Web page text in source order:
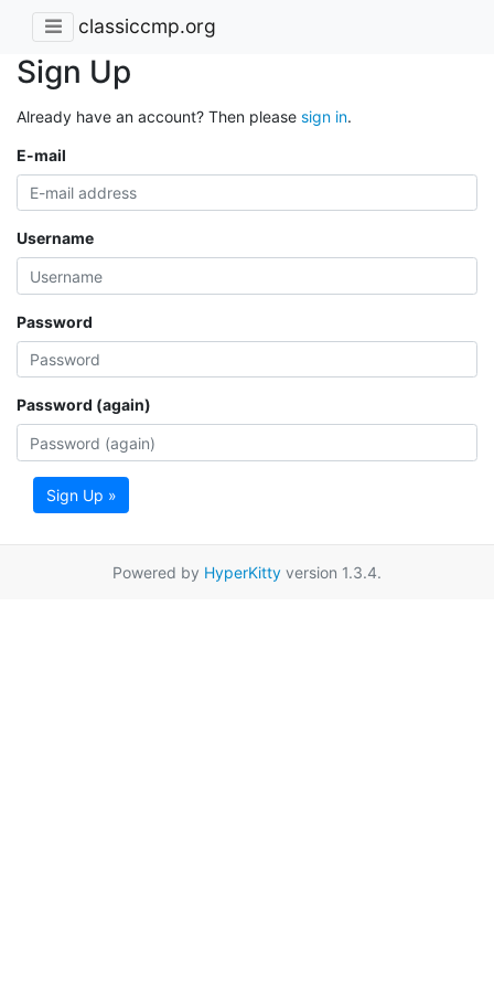
classiccmp.org
Sign Up
Already have an account? Then please sign in.
E-mail
Username
Password
Password (again)
Sign Up »
Powered by HyperKitty version 1.3.4.